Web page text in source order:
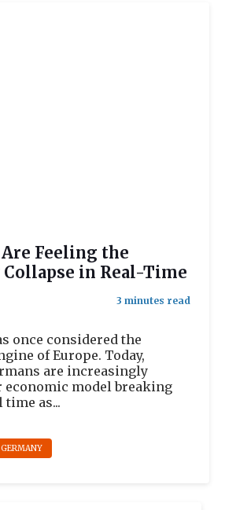
Feeling the
in Real-Time
once considered the
of Europe. Today,
are increasingly
model breaking
as...
GERMANY